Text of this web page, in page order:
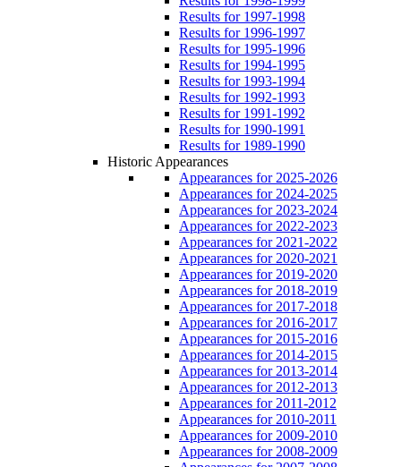
Results for 1997-1998
Results for 1996-1997
Results for 1995-1996
Results for 1994-1995
Results for 1993-1994
Results for 1992-1993
Results for 1991-1992
Results for 1990-1991
Results for 1989-1990
Historic Appearances
Appearances for 2025-2026
Appearances for 2024-2025
Appearances for 2023-2024
Appearances for 2022-2023
Appearances for 2021-2022
Appearances for 2020-2021
Appearances for 2019-2020
Appearances for 2018-2019
Appearances for 2017-2018
Appearances for 2016-2017
Appearances for 2015-2016
Appearances for 2014-2015
Appearances for 2013-2014
Appearances for 2012-2013
Appearances for 2011-2012
Appearances for 2010-2011
Appearances for 2009-2010
Appearances for 2008-2009